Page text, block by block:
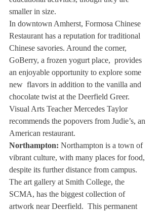
smaller in size.
In downtown Amherst, Formosa Chinese
Restaurant has a reputation for traditional
Chinese savories. Around the corner,
GoBerry, a frozen yogurt place,  provides
an enjoyable opportunity to explore some
new  flavors in addition to the vanilla and
chocolate twist at the Deerfield Greer.
Visual Arts Teacher Mercedes Taylor
recommends the popovers from Judie’s, an
American restaurant.
Northampton: Northampton is a town of
vibrant culture, with many places for food,
despite its further distance from campus.
The art gallery at Smith College, the
SCMA, has the biggest collection of
artwork near Deerfield.  This permanent